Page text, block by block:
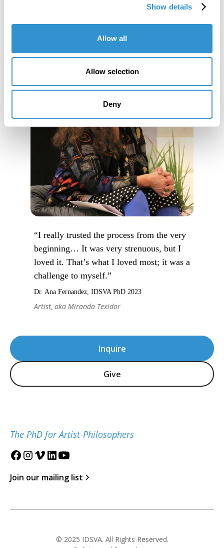
Show details
Allow all
Allow selection
Deny
Inquire
Give
The PhD for Artist-Philosophers
Join our mailing list
“I really trusted the process from the very
beginning… It was very strenuous, but I
loved it. That’s what I loved most; it was a
challenge to myself.”
Dr. Ana Fernandez, IDSVA PhD 2023
Artist, aka Miranda Texidor
© 2025 IDSVA. All Rights Reserved.